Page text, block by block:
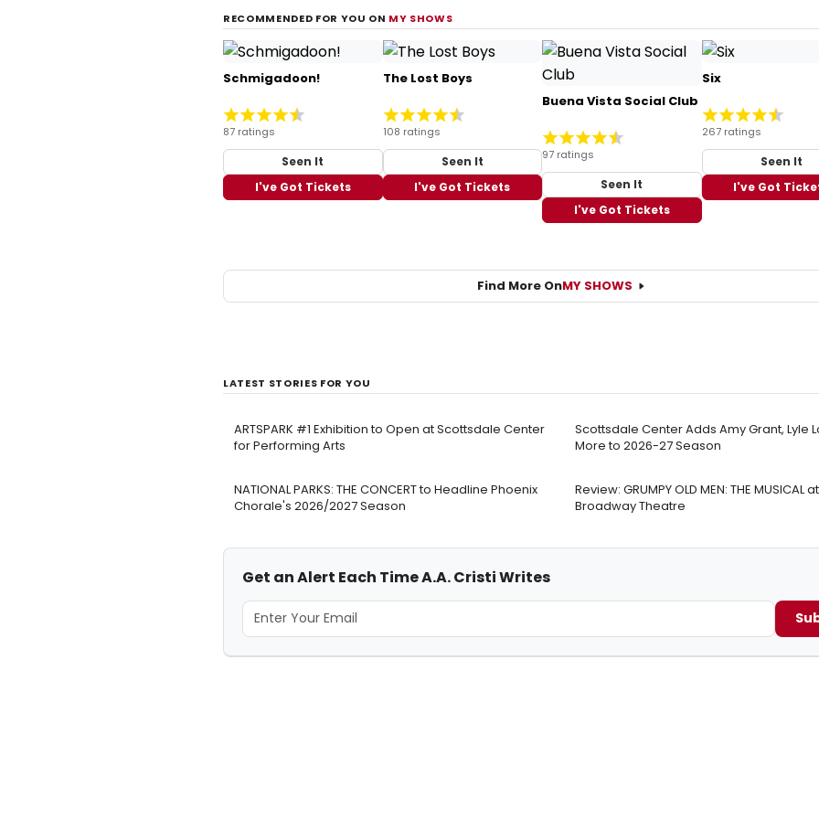
RECOMMENDED FOR YOU ON MY SHOWS
Schmigadoon!
87 ratings
Seen It
I've Got Tickets
The Lost Boys
108 ratings
Seen It
I've Got Tickets
Buena Vista Social Club
97 ratings
Seen It
I've Got Tickets
Six
267 ratings
Seen It
I've Got
Find More OnMY SHOWS
LATEST STORIES FOR YOU
ARTSPARK #1 Exhibition to Open at Scottsdale Center
for Performing Arts
Scottsdale Center Adds Amy Grant, Lyle
More to 2026-27 Season
NATIONAL PARKS: THE CONCERT to Headline Phoenix
Chorale's 2026/2027 Season
Review: GRUMPY OLD MEN: THE MUSICAL
Broadway Theatre
Get an Alert Each Time A.A. Cristi Writes